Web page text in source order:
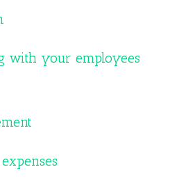
with your employees